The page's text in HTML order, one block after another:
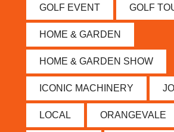
GOLF EVENT GOLF
HOME & GARDEN
HOME & GARDEN SHOW
ICONIC MACHINERY
LOCAL ORANGEVALE